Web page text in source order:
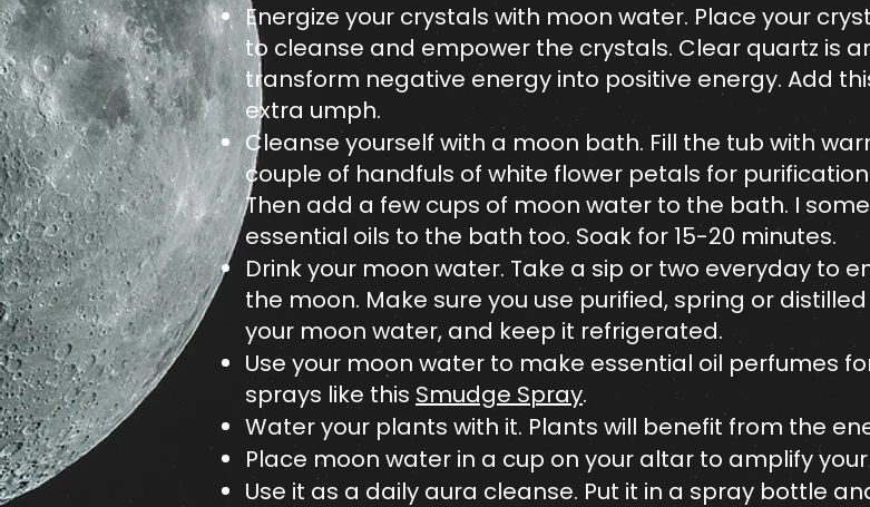
Energize your crystals with moon water. Place your
to cleanse and empower the crystals. Clear quartz is
transform negative energy into positive energy. Add
extra umph.
Cleanse yourself with a moon bath. Fill the tub with
couple of handfuls of white flower petals for
Then add a few cups of moon water to the bath. I
essential oils to the bath too. Soak for 15-20 minutes.
Drink your moon water. Take a sip or two everyday to
the moon. Make sure you use purified, spring or
your moon water, and keep it refrigerated.
Use your moon water to make essential oil perfumes
sprays like this Smudge Spray.
Water your plants with it. Plants will benefit from the
Place moon water in a cup on your altar to amplify
Use it as a daily aura cleanse. Put it in a spray bottle